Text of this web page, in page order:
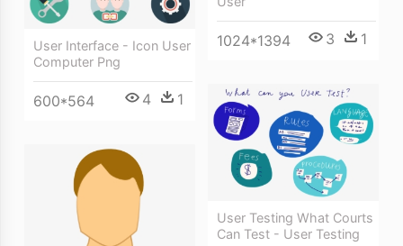
1024*1394 3 1
User Interface - Icon User
Computer Png
600*564 4 1
User Testing What Courts
Can Test - User Testing